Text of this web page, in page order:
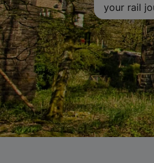
your rail